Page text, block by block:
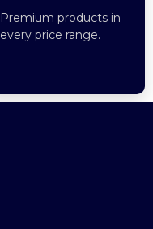
Premium products in
every price range.